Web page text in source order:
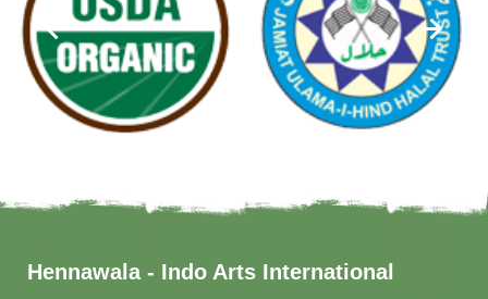
Hennawala - Indo Arts International